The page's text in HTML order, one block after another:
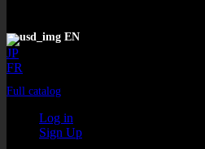
EN
JP
FR
Full catalog
Log in
Sign Up